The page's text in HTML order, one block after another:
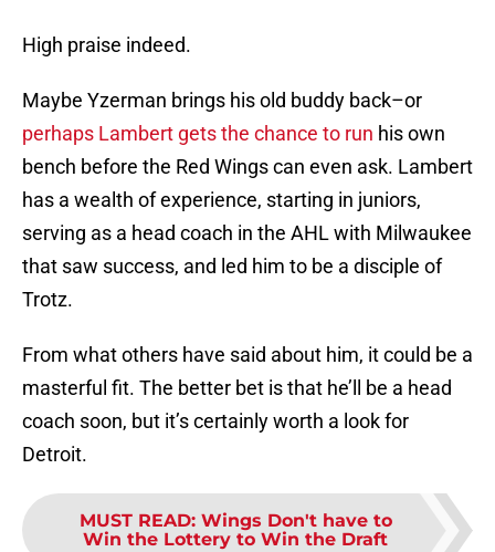
High praise indeed.
Maybe Yzerman brings his old buddy back–or
perhaps Lambert gets the chance to run his own
bench before the Red Wings can even ask. Lambert
has a wealth of experience, starting in juniors,
serving as a head coach in the AHL with Milwaukee
that saw success, and led him to be a disciple of
Trotz.
From what others have said about him, it could be a
masterful fit. The better bet is that he’ll be a head
coach soon, but it’s certainly worth a look for
Detroit.
MUST READ: Wings Don't have to
Win the Lottery to Win the Draft